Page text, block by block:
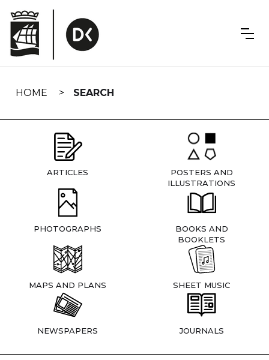
navigation
HOME SEARCH
ARTICLES
POSTERS AND
ILLUSTRATIONS
PHOTOGRAPHS
BOOKS AND
BOOKLETS
MAPS AND PLANS SHEET MUSIC
NEWSPAPERS JOURNALS